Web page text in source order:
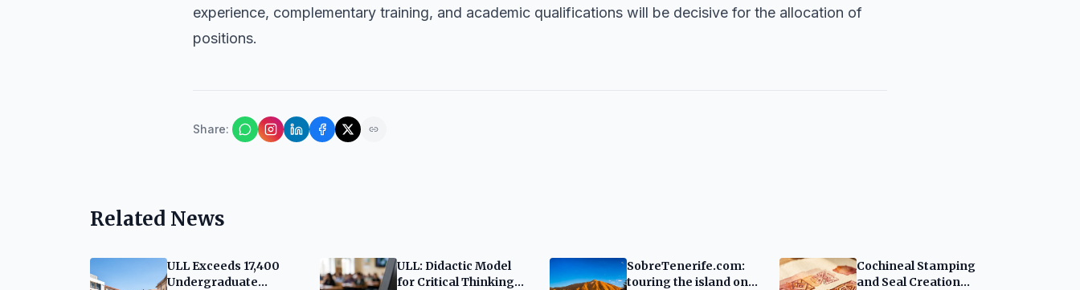
experience, complementary training, and academic qualifications will be decisive for the allocation of
positions.
Share:
Related News
ULL Exceeds 17,400
Undergraduate
ULL: Didactic Model
for Critical Thinking
SobreTenerife.com:
touring the island on
Cochineal Stamping
and Seal Creation